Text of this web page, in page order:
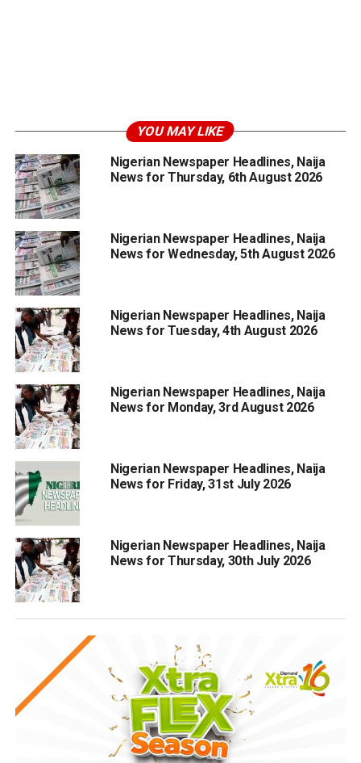
YOU MAY LIKE
Nigerian Newspaper Headlines, Naija
News for Thursday, 6th August 2026
Nigerian Newspaper Headlines, Naija
News for Wednesday, 5th August 2026
Nigerian Newspaper Headlines, Naija
News for Tuesday, 4th August 2026
Nigerian Newspaper Headlines, Naija
News for Monday, 3rd August 2026
Nigerian Newspaper Headlines, Naija
News for Friday, 31st July 2026
Nigerian Newspaper Headlines, Naija
News for Thursday, 30th July 2026